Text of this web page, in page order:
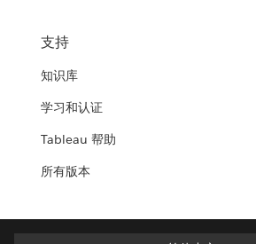
支持
知识库
学习和认证
Tableau 帮助
所有版本